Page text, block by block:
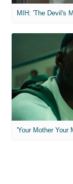
'Your Mother Your